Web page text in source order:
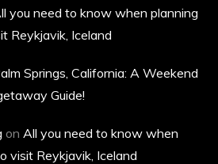
you need to know when planning
Reykjavik, Iceland
Springs, California: A Weekend
Guide!
on All you need to know when
visit Reykjavik, Iceland